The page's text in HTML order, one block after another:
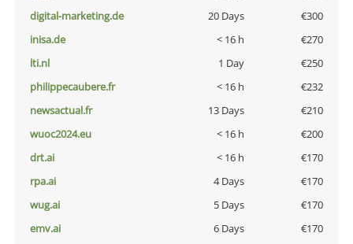
digital-marketing.de
20 Days
€300
inisa.de
< 16 h
€270
lti.nl
1 Day
€250
philippecaubere.fr
< 16 h
€232
newsactual.fr
13 Days
€210
wuoc2024.eu
< 16 h
€200
drt.ai
< 16 h
€170
rpa.ai
4 Days
€170
wug.ai
5 Days
€170
emv.ai
6 Days
€170